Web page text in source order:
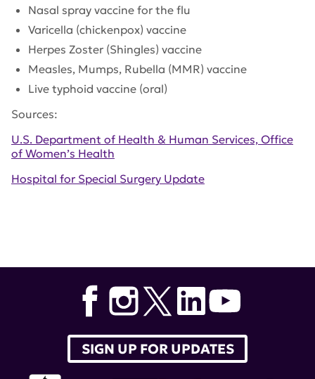
Nasal spray vaccine for the flu
Varicella (chickenpox) vaccine
Herpes Zoster (Shingles) vaccine
Measles, Mumps, Rubella (MMR) vaccine
Live typhoid vaccine (oral)
Sources:
U.S. Department of Health & Human Services, Office
of Women’s Health
Hospital for Special Surgery Update
SIGN UP FOR UPDATES